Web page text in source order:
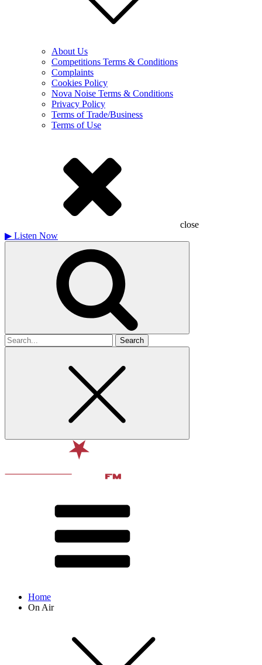
About Us
Competitions Terms & Conditions
Complaints
Cookies Policy
Nova Noise Terms & Conditions
Privacy Policy
Terms of Trade/Business
Terms of Use
close
▶ Listen Now
Search
for
Home
On Air